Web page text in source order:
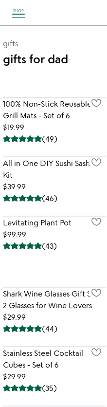
SHOP
link to Unusual Joy'
gifts
gifts for dad
100% Non-Stick Reusable
Grill Mats - Set of 6
$19.99
(49)
All in One DIY Sushi Sashimi
Kit
$39.99
(46)
Levitating Plant Pot
$99.99
(43)
Shark Wine Glasses Gift Set -
2 Glasses for Wine Lovers
$29.99
(44)
Stainless Steel Cocktail
Cubes - Set of 6
$29.99
(35)